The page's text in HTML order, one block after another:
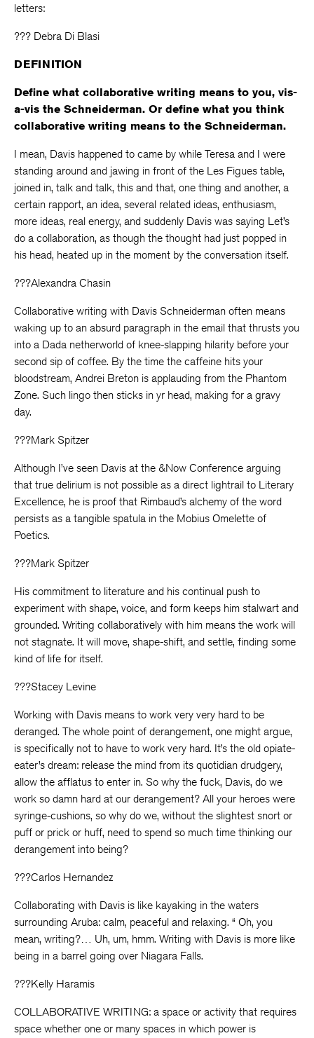
letters:
??? Debra Di Blasi
DEFINITION
Define what collaborative writing means to you, vis-
a-vis the Schneiderman. Or define what you think
collaborative writing means to the Schneiderman.
I mean, Davis happened to came by while Teresa and I were
standing around and jawing in front of the Les Figues table,
joined in, talk and talk, this and that, one thing and another, a
certain rapport, an idea, several related ideas, enthusiasm,
more ideas, real energy, and suddenly Davis was saying Let’s
do a collaboration, as though the thought had just popped in
his head, heated up in the moment by the conversation itself.
???Alexandra Chasin
Collaborative writing with Davis Schneiderman often means
waking up to an absurd paragraph in the email that thrusts you
into a Dada netherworld of knee-slapping hilarity before your
second sip of coffee. By the time the caffeine hits your
bloodstream, Andrei Breton is applauding from the Phantom
Zone. Such lingo then sticks in yr head, making for a gravy
day.
???Mark Spitzer
Although I’ve seen Davis at the &Now Conference arguing
that true delirium is not possible as a direct lightrail to Literary
Excellence, he is proof that Rimbaud’s alchemy of the word
persists as a tangible spatula in the Mobius Omelette of
Poetics.
???Mark Spitzer
His commitment to literature and his continual push to
experiment with shape, voice, and form keeps him stalwart and
grounded. Writing collaboratively with him means the work will
not stagnate. It will move, shape-shift, and settle, finding some
kind of life for itself.
???Stacey Levine
Working with Davis means to work very very hard to be
deranged. The whole point of derangement, one might argue,
is specifically not to have to work very hard. It’s the old opiate-
eater’s dream: release the mind from its quotidian drudgery,
allow the afflatus to enter in. So why the fuck, Davis, do we
work so damn hard at our derangement? All your heroes were
syringe-cushions, so why do we, without the slightest snort or
puff or prick or huff, need to spend so much time thinking our
derangement into being?
???Carlos Hernandez
Collaborating with Davis is like kayaking in the waters
surrounding Aruba: calm, peaceful and relaxing. “ Oh, you
mean, writing?… Uh, um, hmm. Writing with Davis is more like
being in a barrel going over Niagara Falls.
???Kelly Haramis
COLLABORATIVE WRITING: a space or activity that requires
space whether one or many spaces in which power is